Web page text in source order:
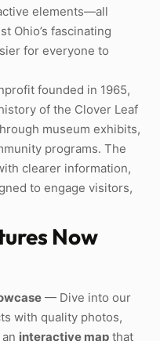
elements—all
Ohio’s fascinating
for everyone to
founded in 1965,
of the Clover Leaf
museum exhibits,
programs. The
clearer information,
to engage visitors,
Now
— Dive into our
with quality photos,
interactive map that